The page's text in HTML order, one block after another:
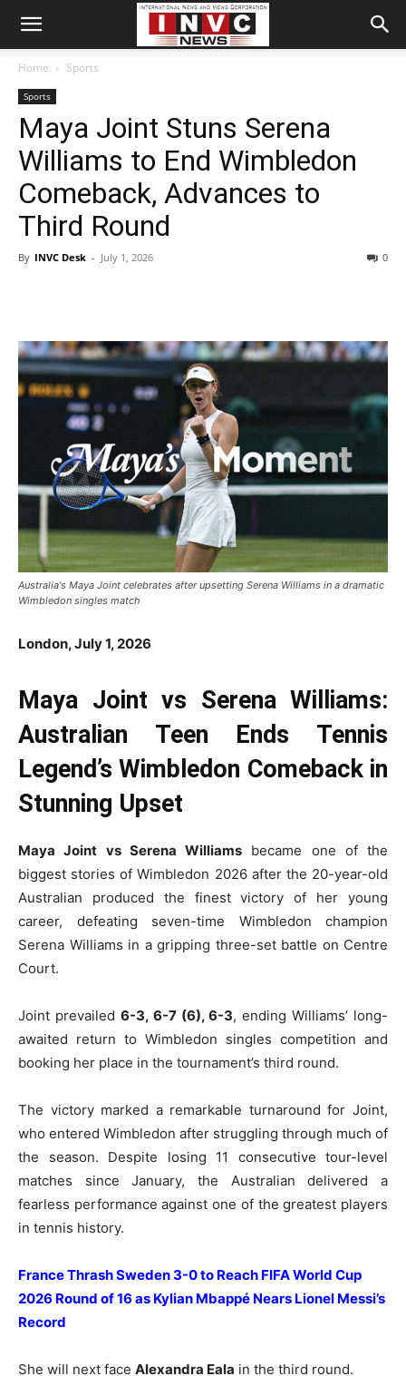
Home Sports
Sports
Maya Joint Stuns Serena
Williams to End Wimbledon
Comeback, Advances to
Third Round
By INVC Desk - July 1, 2026 0
Australia's Maya Joint celebrates after upsetting Serena Williams in a dramatic
Wimbledon singles match
London, July 1, 2026
Maya Joint vs Serena Williams:
Australian Teen Ends Tennis
Legend’s Wimbledon Comeback in
Stunning Upset
Maya Joint vs Serena Williams became one of the
biggest stories of Wimbledon 2026 after the 20-year-old
Australian produced the finest victory of her young
career, defeating seven-time Wimbledon champion
Serena Williams in a gripping three-set battle on Centre
Court.
Joint prevailed 6-3, 6-7 (6), 6-3, ending Williams’ long-
awaited return to Wimbledon singles competition and
booking her place in the tournament’s third round.
The victory marked a remarkable turnaround for Joint,
who entered Wimbledon after struggling through much of
the season. Despite losing 11 consecutive tour-level
matches since January, the Australian delivered a
fearless performance against one of the greatest players
in tennis history.
France Thrash Sweden 3-0 to Reach FIFA World Cup
2026 Round of 16 as Kylian Mbappé Nears Lionel Messi’s
Record
She will next face Alexandra Eala in the third round.